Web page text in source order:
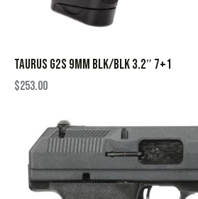
TAURUS G2S 9MM BLK/BLK 3.2″ 7+1
$253.00